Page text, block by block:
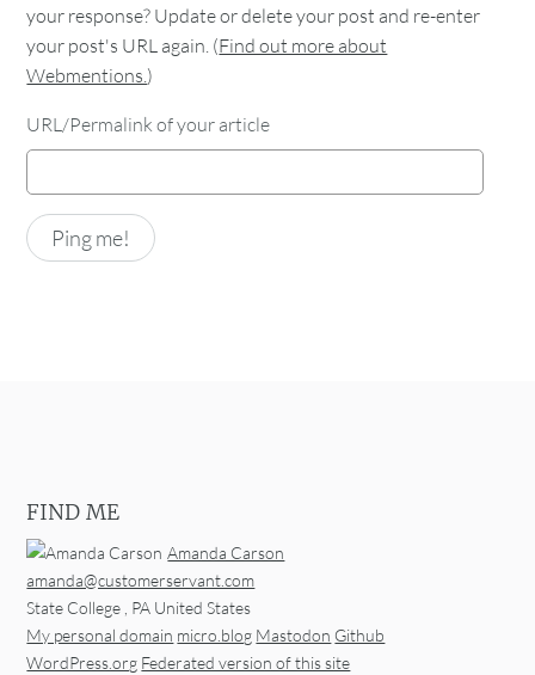
your response? Update or delete your post and re-enter
your post's URL again. (Find out more about
Webmentions.)
URL/Permalink of your article
FIND ME
Amanda Carson
amanda@customerservant.com
State College PA United States
My personal domain micro.blog Mastodon Github
WordPress.org Federated version of this site